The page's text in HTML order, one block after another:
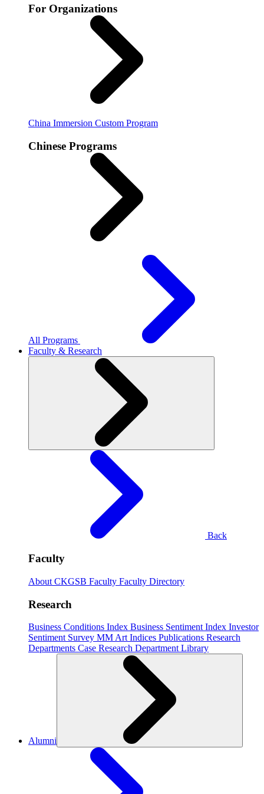
For Organizations
China Immersion Custom Program
Chinese Programs
All Programs
Faculty & Research
Back
Faculty
About CKGSB Faculty Faculty Directory
Research
Business Conditions Index Business Sentiment Index Investor
Sentiment Survey MM Art Indices Publications Research
Departments Case Research Department Library
Alumni